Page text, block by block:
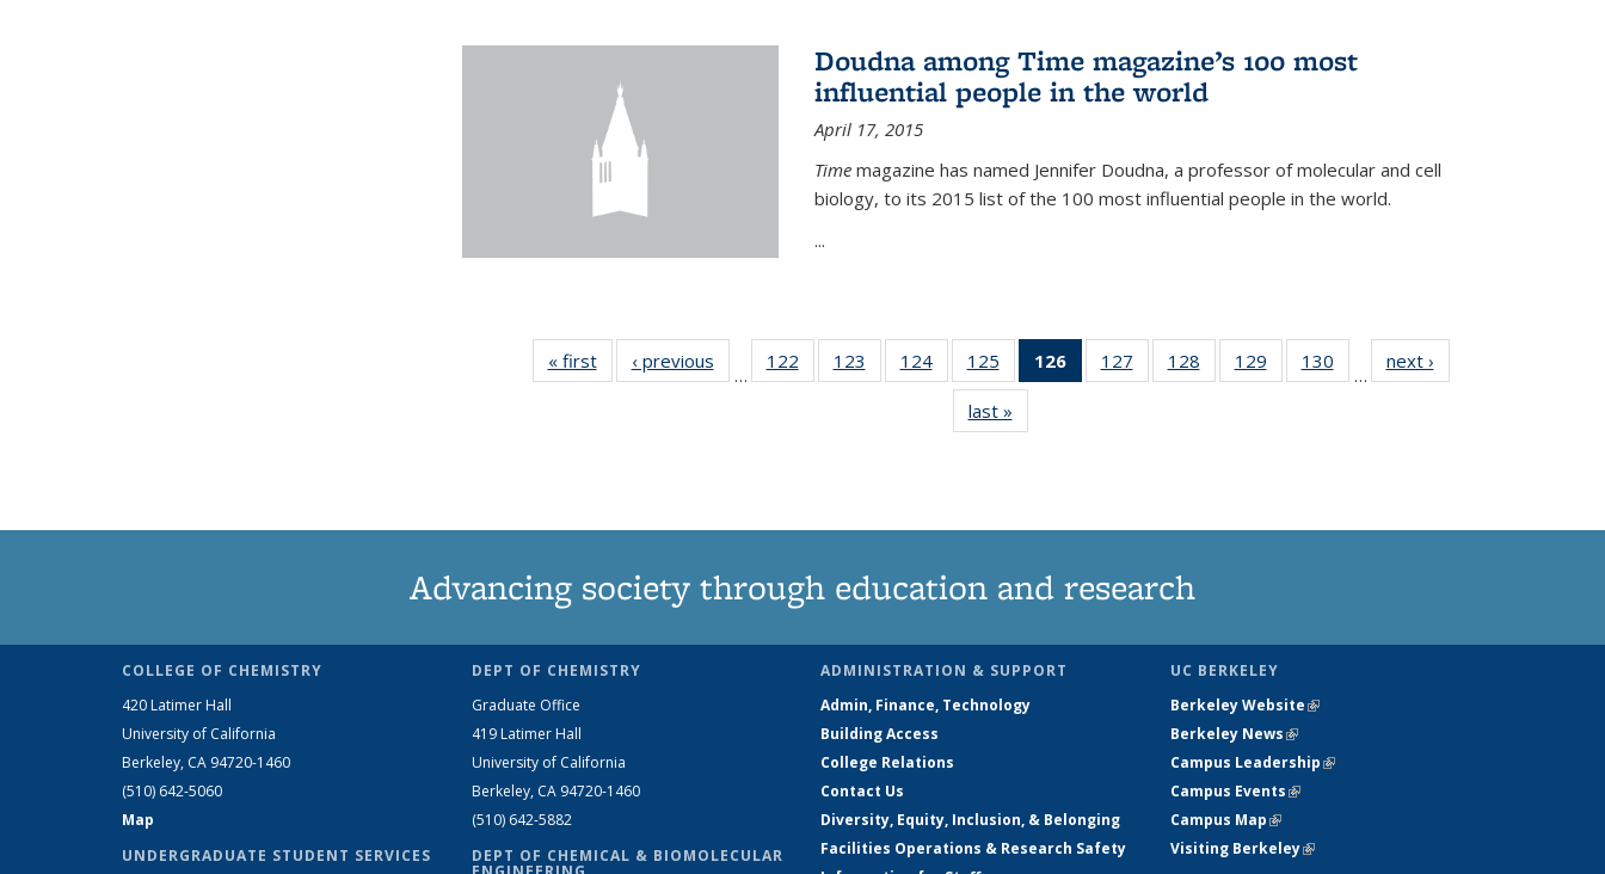
Doudna among Time magazine’s 100 most
influential people in the world
April 17, 2015
Timemagazine has named Jennifer Doudna, a professor of molecular and cell
biology, to its 2015 list of the 100 most influential people in the world.
...
« firstNews‹ previous
…
122
135
123
135
124
135
News
125
135
News
126
of 135
News
127
135
128
135
129
135
130
135
…
next ›
last »
Advancing society through education and research
COLLEGE OF CHEMISTRY
420 Latimer Hall
University of California
Berkeley, CA 94720-1460
(510) 642-5060
Map
UNDERGRADUATE STUDENT SERVICES
DEPT OF CHEMISTRY
Graduate Office
419 Latimer Hall
University of California
Berkeley, CA 94720-1460
(510) 642-5882
DEPT OF CHEMICAL & BIOMOLECULAR
ADMINISTRATION & SUPPORT
Admin, Finance, Technology
Building Access
College Relations
Contact Us
Diversity, Equity, Inclusion, & Belonging
Facilities Operations & Research Safety
UC BERKELEY
Berkeley Website(link is external)
Berkeley News(link is external)
Campus Leadership(link is external)
Campus Events(link is external)
Campus Map(link is external)
Visiting Berkeley(link is external)